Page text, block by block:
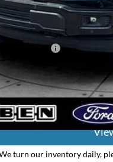
Ford Offers:
turn our inventory daily,